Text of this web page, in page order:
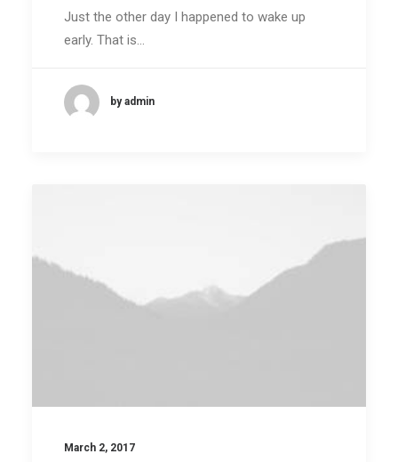
Just the other day I happened to wake up
early. That is…
by admin
March 2, 2017